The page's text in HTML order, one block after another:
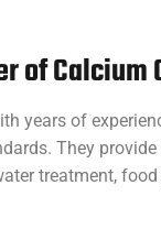
of Calcium
years of
They provide
treatment,